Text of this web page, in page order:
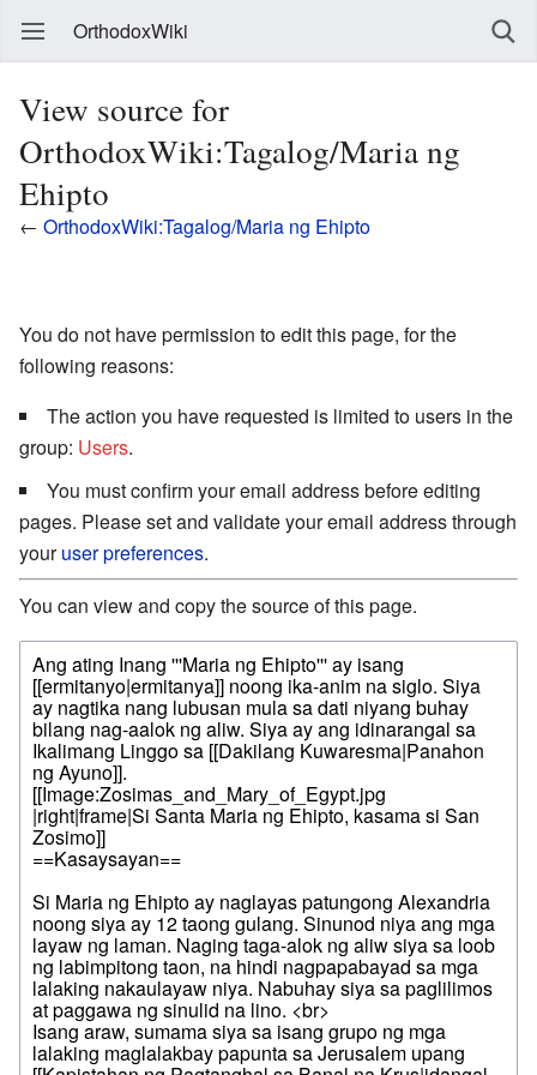
OrthodoxWiki
View source for
OrthodoxWiki:Tagalog/Maria ng
Ehipto
← OrthodoxWiki:Tagalog/Maria ng Ehipto
You do not have permission to edit this page, for the
following reasons:
The action you have requested is limited to users in the
group: Users.
You must confirm your email address before editing
pages. Please set and validate your email address through
youruser preferences.
You can view and copy the source of this page.